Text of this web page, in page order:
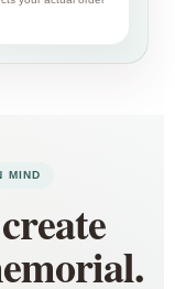
MIND